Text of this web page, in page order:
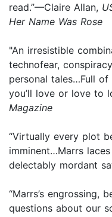
read.”—Claire Allan,
Her Name Was Rose
"An irresistible
technofear,
personal tales…Full
you’ll love or love to
Magazine
“Virtually every plot
imminent…Marrs
delectably mordant
“Marrs’s engrossing,
questions about our